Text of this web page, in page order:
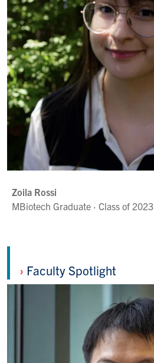
Zoila Rossi
MBiotech Graduate · Class of 2023
› Faculty Spotlight